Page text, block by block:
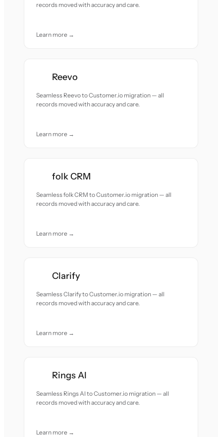
records moved with accuracy and care.
Learn more →
Reevo
Seamless Reevo to Customer.io migration — all
records moved with accuracy and care.
Learn more →
folk CRM
Seamless folk CRM to Customer.io migration — all
records moved with accuracy and care.
Learn more →
Clarify
Seamless Clarify to Customer.io migration — all
records moved with accuracy and care.
Learn more →
Rings AI
Seamless Rings AI to Customer.io migration — all
records moved with accuracy and care.
Learn more →